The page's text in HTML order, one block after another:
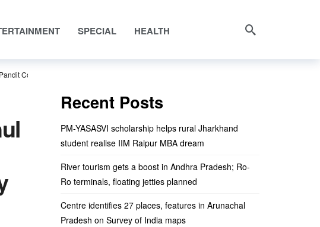
SPECIAL HEALTH
Community proud
Recent Posts
PM-YASASVI scholarship helps rural Jharkhand
student realise IIM Raipur MBA dream
River tourism gets a boost in Andhra Pradesh; Ro-
Ro terminals, floating jetties planned
Centre identifies 27 places, features in Arunachal
Pradesh on Survey of India maps